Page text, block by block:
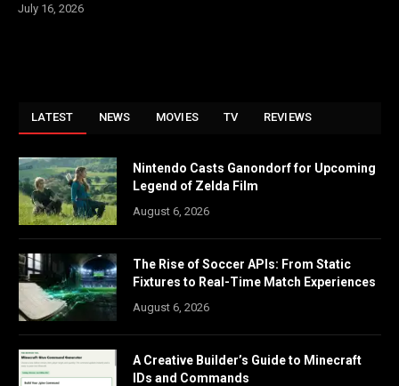
July 16, 2026
LATEST NEWS MOVIES TV REVIEWS
Nintendo Casts Ganondorf for Upcoming
Legend of Zelda Film
August 6, 2026
The Rise of Soccer APIs: From Static
Fixtures to Real-Time Match Experiences
August 6, 2026
A Creative Builder’s Guide to Minecraft
IDs and Commands